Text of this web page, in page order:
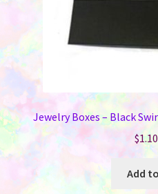
Jewelry Boxes – Black
$1.10
Add